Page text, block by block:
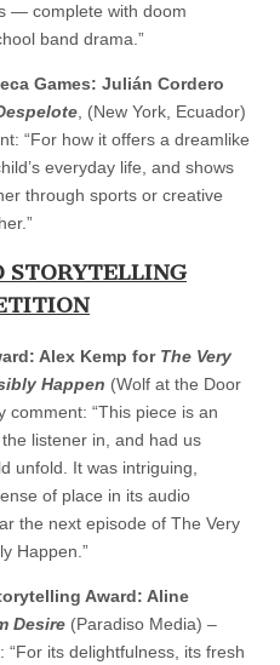
— complete with doom
band drama.”
Games: Julián Cordero
, (New York, Ecuador)
“For how it offers a dreamlike
everyday life, and shows
through sports or creative
STORYTELLING
Alex Kemp for The Very
Happen (Wolf at the Door
comment: “This piece is an
listener in, and had us
unfold. It was intriguing,
of place in its audio
the next episode of The Very
Happen.”
Award: Aline
Desire (Paradiso Media) –
its delightfulness, its fresh